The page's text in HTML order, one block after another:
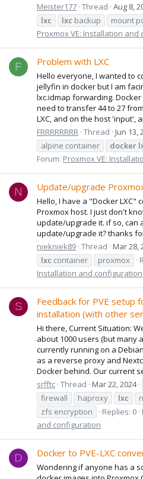
Meister177 Thread Aug 8,
lxc
lxc backup mount
Proxmox VE: Installation and
F Problem with LXC
Hello everyone, I wanted to
jellyfin in docker but I am
lxc.idmap forwarding.
need to transfer 44 to 27
LXC, and on the host 'input',
FRRRRRRRR Thread Jun 13,
alpine container
docker
Forum: Proxmox VE:
N Update/upgrade
Hello, I have a "Docker LXC"
Proxmox host. I just don't
update/upgrade it. if so, can
update/upgrade it? thanks
niekniek89 Thread Mar 28,
lxc container proxmox
Installation and configuration
S
Feedback for PVE setup
installation (with other
Hi there, Current Situation:
about 1000 users (but many
currently running on a
as a reverse proxy and
Docker behind. Our current
srfftc Thread Mar 22, 2024
firewall
haproxy lxc
zfs encryption
Replies: 0
and configuration
D Docker to PVE-LXC
Wondering if anyone has a